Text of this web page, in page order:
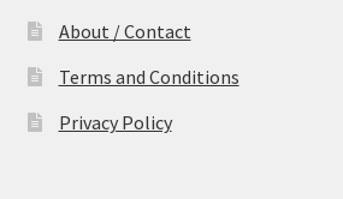
About / Contact
Terms and Conditions
Privacy Policy